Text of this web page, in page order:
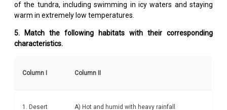
of the tundra, including swimming in icy waters and staying
warm in extremely low temperatures.
5. Match the following habitats with their corresponding
characteristics.
Column I Column II
1. Desert A) Hot and humid with heavy rainfall